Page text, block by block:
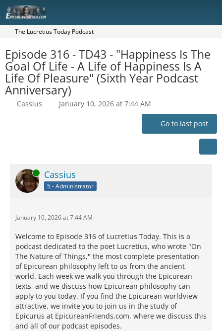
The Lucretius Today Podcast
Episode 316 - TD43 - "Happiness Is The
Goal Of Life - A Life of Happiness Is A
Life Of Pleasure" (Sixth Year Podcast
Anniversary)
Cassius January 10, 2026 at 7:44 AM
Go to last post
Online Cassius
5 - Administrator
January 10, 2026 at 7:44 AM
Welcome to Episode 316 of Lucretius Today. This is a
podcast dedicated to the poet Lucretius, who wrote "On
The Nature of Things," the most complete presentation
of Epicurean philosophy left to us from the ancient
world. Each week we walk you through the Epicurean
texts, and we discuss how Epicurean philosophy can
apply to you today. If you find the Epicurean worldview
attractive, we invite you to join us in the study of
Epicurus at EpicureanFriends.com, where we discuss this
and all of our podcast episodes.